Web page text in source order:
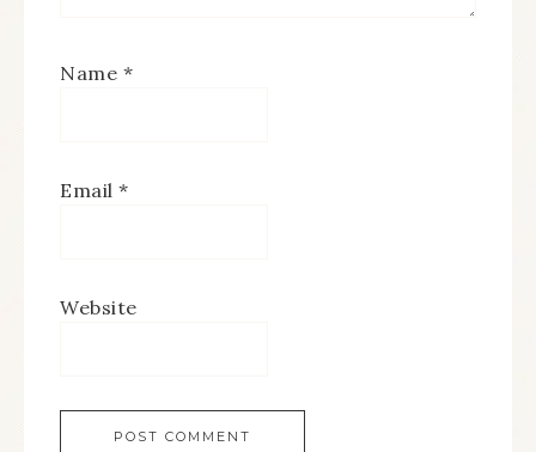
Name *
Email *
Website